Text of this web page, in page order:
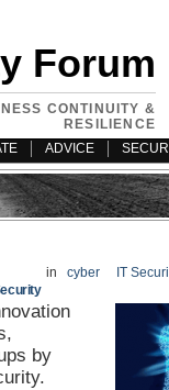
Forum
CONTINUITY &
RESILIENCE
ADVICE
in cyber IT
by